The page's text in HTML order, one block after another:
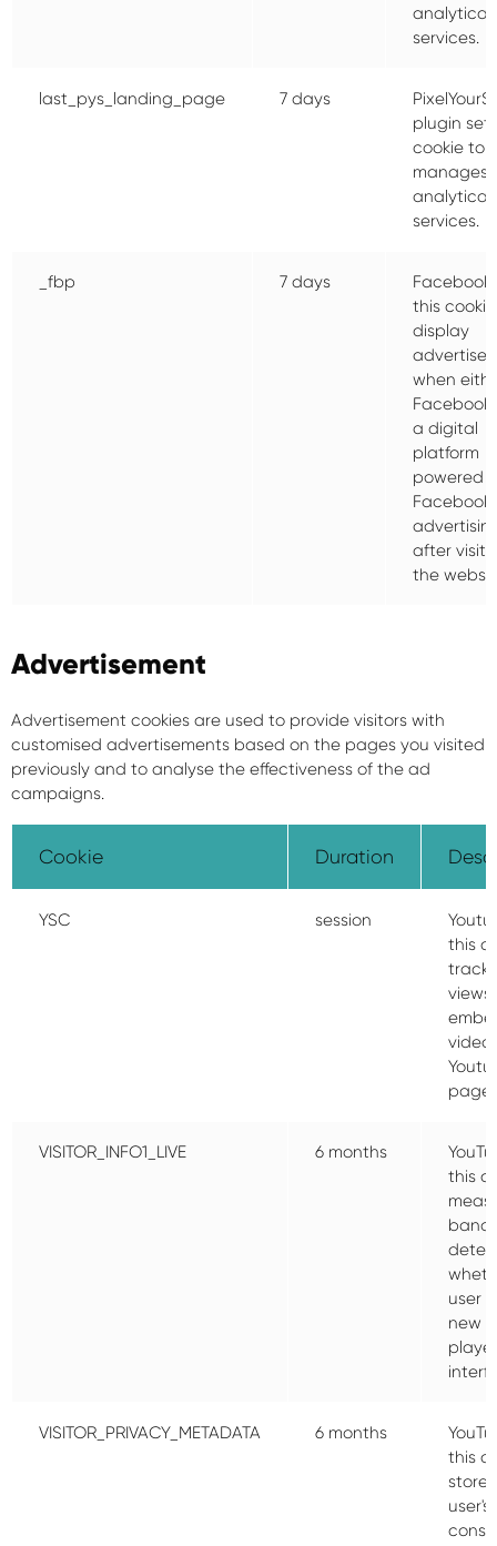
analytical
services.
last_pys_landing_page 7 days
plugin
cookie to
manages
analytical
services.
_fbp 7 days
Facebook
this
display
when
Facebook
a digital
platform
powered
Facebook
after
the
Advertisement
Advertisement cookies are used to provide visitors with
customised advertisements based on the pages you visited
previously and to analyse the effectiveness of the ad
campaigns.
Cookie Duration
YSC session
this
track
views
VISITOR_INFO1_LIVE 6 months
this
user
new
player
VISITOR_PRIVACY_METADATA 6 months
this
store